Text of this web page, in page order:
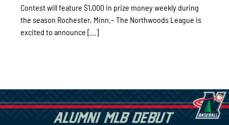
Contest will feature $1,000 in prize money weekly during
the season Rochester, Minn.– The Northwoods League is
excited to announce [...]